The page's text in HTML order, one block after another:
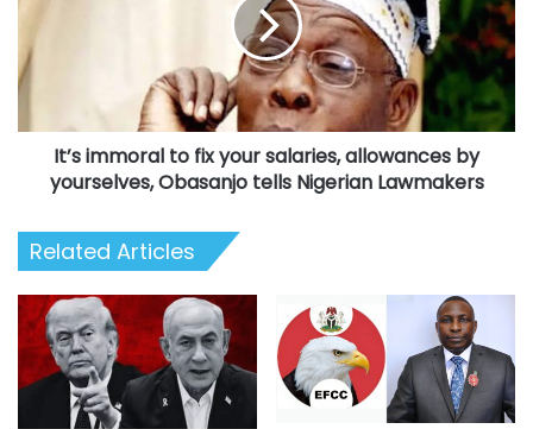
salaries,
allowances
yourselves,
Obasanjo
Lawmakers
It’s immoral to fix your salaries, allowances by
yourselves, Obasanjo tells Nigerian Lawmakers
Related Articles